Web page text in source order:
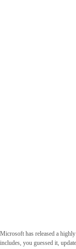
Microsoft has released a
includes, you guessed it,